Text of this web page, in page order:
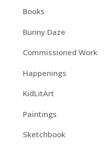
Books
Bunny Daze
Commissioned Work
Happenings
KidLitArt
Paintings
Sketchbook